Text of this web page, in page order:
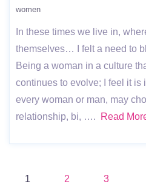
women
In these times we live in,
themselves… I felt a need to
Being a woman in a culture
continues to evolve; I feel it is
every woman or man, may
relationship, bi, ….
Read
Posts
1 2 3